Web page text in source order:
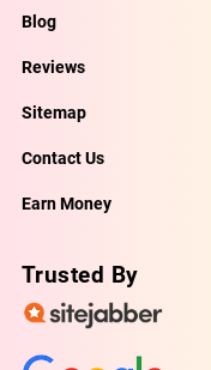
Blog
Reviews
Sitemap
Contact Us
Earn Money
Trusted By